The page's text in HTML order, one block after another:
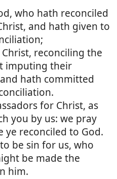
who hath reconciled
and hath given to
reconciling the
imputing their
hath committed
for Christ, as
you by us: we pray
ye reconciled to God.
be sin for us, who
be made the
him.